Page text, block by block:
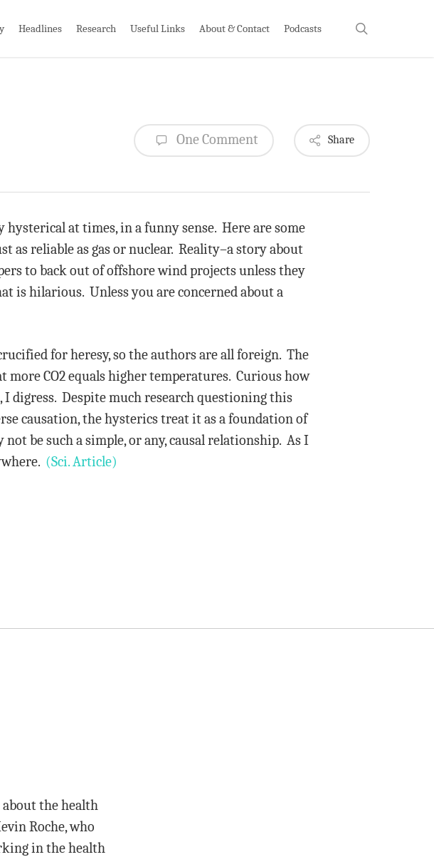
Headlines Research Useful Links About & Contact Podcasts
One Comment Share
at times, in a funny sense. Here are some
as reliable as gas or nuclear. Reality–a story about
to back out of offshore wind projects unless they
is hilarious. Unless you are concerned about a
for heresy, so the authors are all foreign. The
CO2 equals higher temperatures. Curious how
digress. Despite much research questioning this
causation, the hysterics treat it as a foundation of
be such a simple, or any, causal relationship. As I
(Sci. Article)
about the health
Roche, who
in the health